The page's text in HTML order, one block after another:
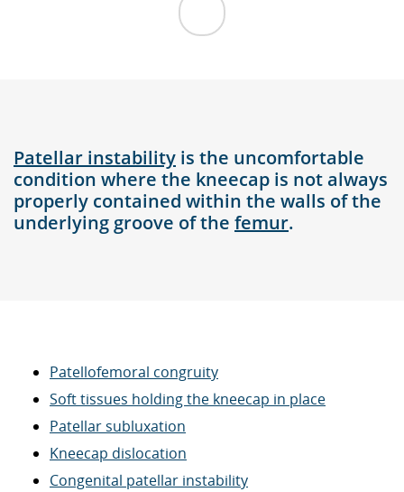
Patellar instability is the uncomfortable
condition where the kneecap is not always
properly contained within the walls of the
underlying groove of the femur.
Patellofemoral congruity
Soft tissues holding the kneecap in place
Patellar subluxation
Kneecap dislocation
Congenital patellar instability